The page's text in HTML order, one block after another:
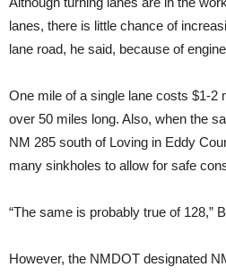
lanes, there is little chance of
lane road, he said, because of
One mile of a single lane costs $1-2
over 50 miles long. Also, when the
NM 285 south of Loving in Eddy
many sinkholes to allow for safe
“The same is probably true of 128,”
However, the NMDOT designated